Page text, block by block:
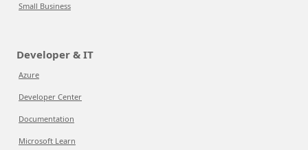
Small Business
Developer & IT
Azure
Developer Center
Documentation
Microsoft Learn